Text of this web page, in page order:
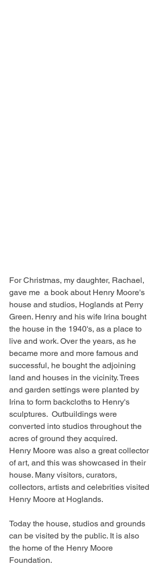
For Christmas, my daughter, Rachael,
gave me  a book about Henry Moore's
house and studios, Hoglands at Perry
Green. Henry and his wife Irina bought
the house in the 1940's, as a place to
live and work. Over the years, as he
became more and more famous and
successful, he bought the adjoining
land and houses in the vicinity. Trees
and garden settings were planted by
Irina to form backcloths to Henry's
sculptures.  Outbuildings were
converted into studios throughout the
acres of ground they acquired.
Henry Moore was also a great collector
of art, and this was showcased in their
house. Many visitors, curators,
collectors, artists and celebrities visited
Henry Moore at Hoglands.
Today the house, studios and grounds
can be visited by the public. It is also
the home of the Henry Moore
Foundation.